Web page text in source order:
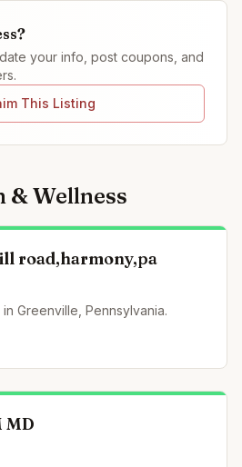
your info, post coupons, and
This Listing
& Wellness
road,harmony,pa
Greenville, Pennsylvania.
MD